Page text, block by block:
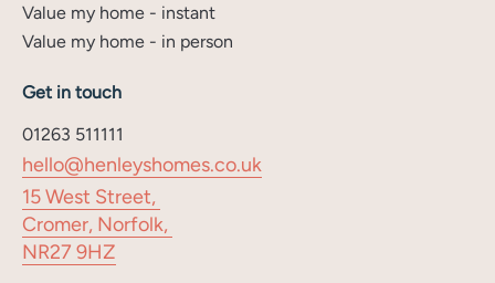
Value my home - instant
Value my home - in person
Get in touch
01263 511111
hello@henleyshomes.co.uk
15 West Street,
Cromer, Norfolk,
NR27 9HZ